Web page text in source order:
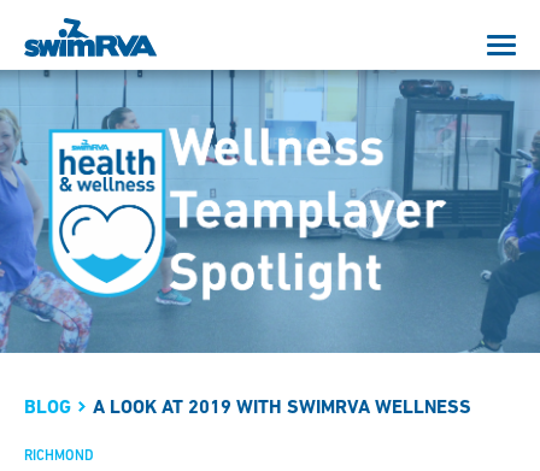
BLOG A LOOK AT 2019 WITH SWIMRVA WELLNESS
RICHMOND